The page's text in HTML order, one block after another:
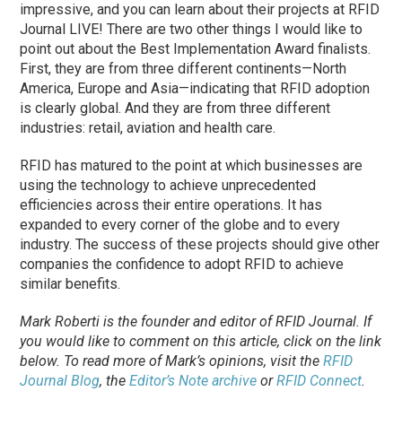
impressive, and you can learn about their projects at RFID
Journal LIVE! There are two other things I would like to
point out about the Best Implementation Award finalists.
First, they are from three different continents—North
America, Europe and Asia—indicating that RFID adoption
is clearly global. And they are from three different
industries: retail, aviation and health care.
RFID has matured to the point at which businesses are
using the technology to achieve unprecedented
efficiencies across their entire operations. It has
expanded to every corner of the globe and to every
industry. The success of these projects should give other
companies the confidence to adopt RFID to achieve
similar benefits.
Mark Roberti is the founder and editor ofRFID Journal. If
you would like to comment on this article, click on the link
below. Toread more of Mark’s opinions, visit theRFID
Journal Blog, theEditor’s Note archive orRFID Connect.